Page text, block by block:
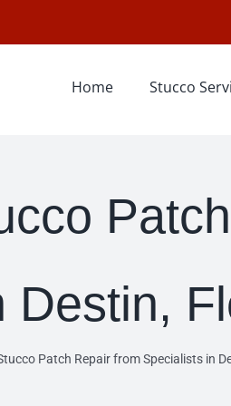
Home Stucco
Destin,
Patch Repair from Specialists in